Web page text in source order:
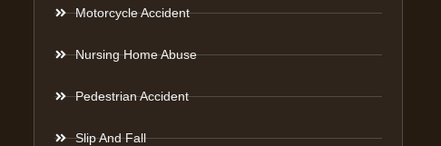
Motorcycle Accident
Nursing Home Abuse
Pedestrian Accident
Slip And Fall